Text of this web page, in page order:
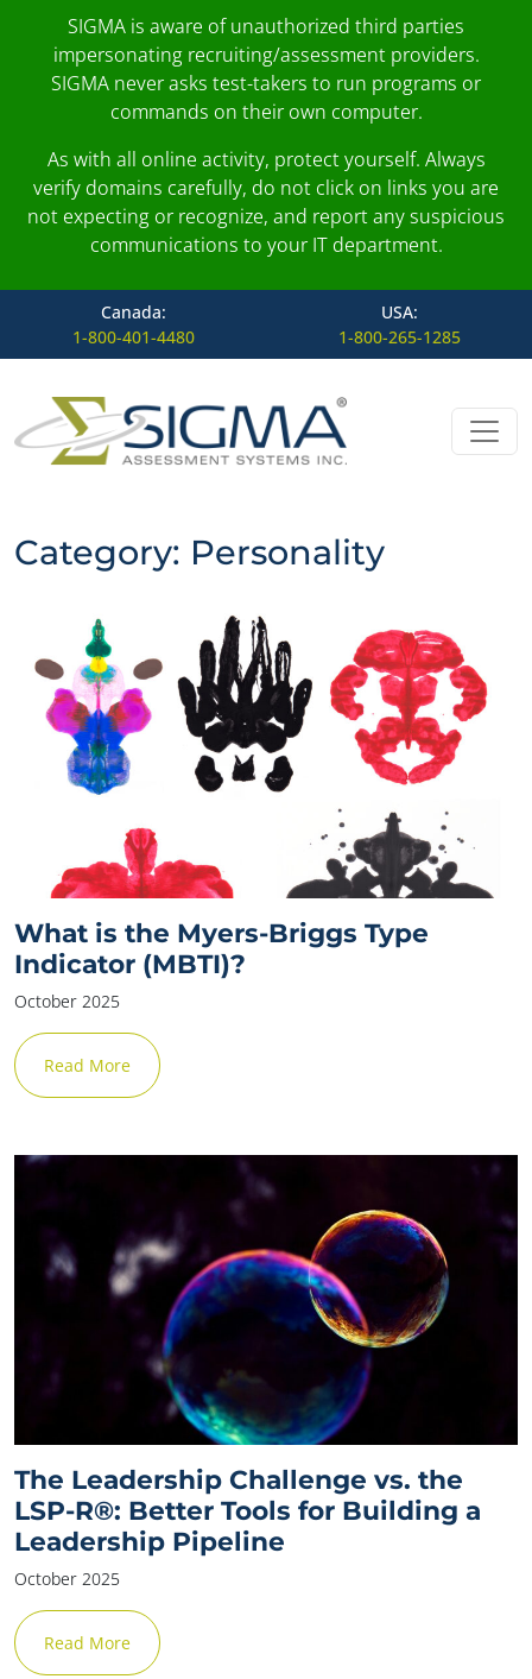
SIGMA is aware of unauthorized third parties
impersonating recruiting/assessment providers.
SIGMA never asks test-takers to run programs or
commands on their own computer.
As with all online activity, protect yourself. Always
verify domains carefully, do not click on links you are
not expecting or recognize, and report any suspicious
communications to your IT department.
Canada:
1-800-401-4480
USA:
1-800-265-1285
Skip to content
Main Navigation
Category: Personality
What is the Myers-Briggs Type
Indicator (MBTI)?
October 2025
Read More
The Leadership Challenge vs. the
LSP-R®: Better Tools for Building a
Leadership Pipeline
October 2025
Read More